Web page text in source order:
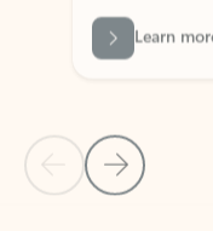
Back to NEWS AND
Back to tabs